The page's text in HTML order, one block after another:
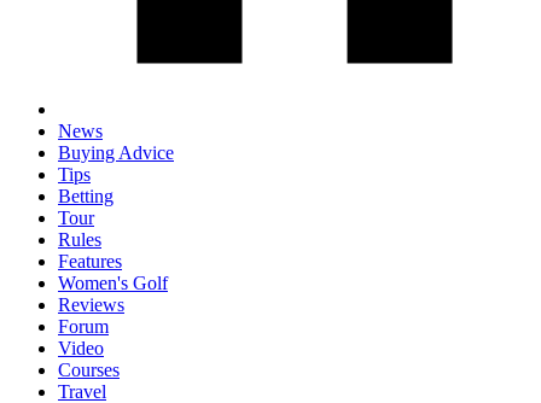
News
Buying Advice
Tips
Betting
Tour
Rules
Features
Women's Golf
Reviews
Forum
Video
Courses
Travel